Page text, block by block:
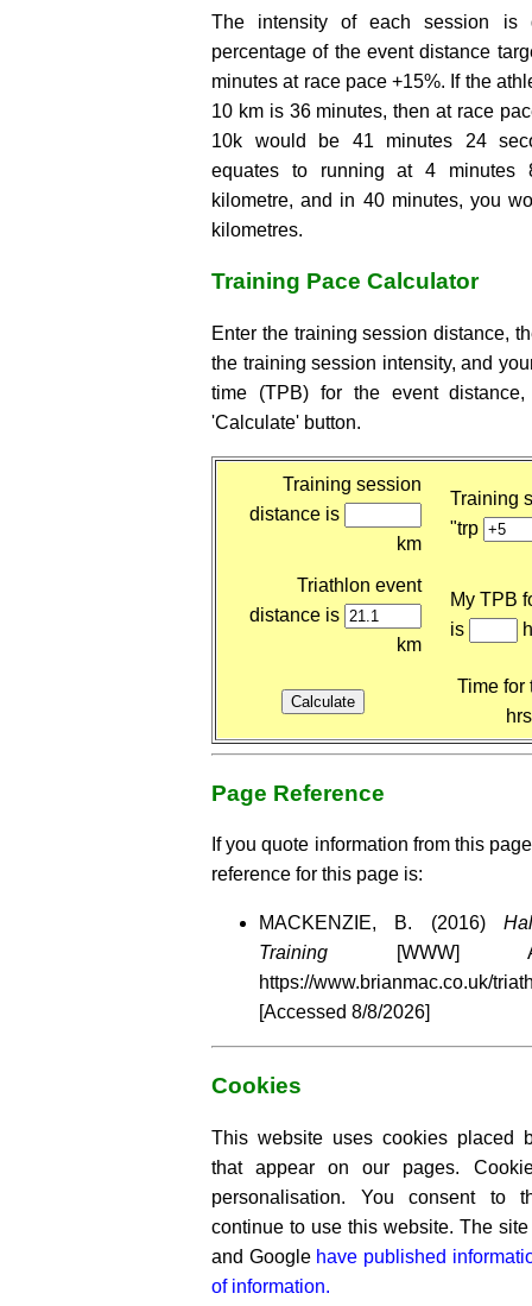
The intensity of each session
percentage of the event distance
minutes at race pace +15%. If the
10 km is 36 minutes, then at race
10k would be 41 minutes 24
equates to running at 4 minutes
kilometre, and in 40 minutes, you
kilometres.
Training Pace Calculator
Enter the training session distance,
the training session intensity, and
time (TPB) for the event
'Calculate' button.
Training session
distance is
km
Training
"trp
Triathlon event
distance is
km
My TPB
is
Time
Page Reference
If you quote information from this
reference for this page is:
MACKENZIE, B. (2016)
Training
[WWW]
https://www.brianmac.co.uk/
[Accessed 8/8/2026]
Cookies
This website uses cookies placed
that appear on our pages.
personalisation. You consent to
continue to use this website. The
and Google have published
of information.